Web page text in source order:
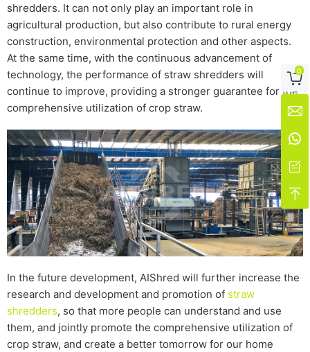
shredders. It can not only play an important role in
agricultural production, but also contribute to rural energy
construction, environmental protection and other aspects.
At the same time, with the continuous advancement of
technology, the performance of straw shredders will
continue to improve, providing a stronger guarantee for the
comprehensive utilization of crop straw.
In the future development, AIShred will further increase the
research and development and promotion of straw
shredders, so that more people can understand and use
them, and jointly promote the comprehensive utilization of
crop straw, and create a better tomorrow for our home

0



